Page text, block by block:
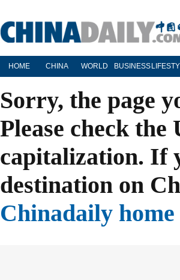
HOME CHINA WORLD BUSINESS
Sorry, the page
Please check
capitalization. If
destination on
Chinadaily home